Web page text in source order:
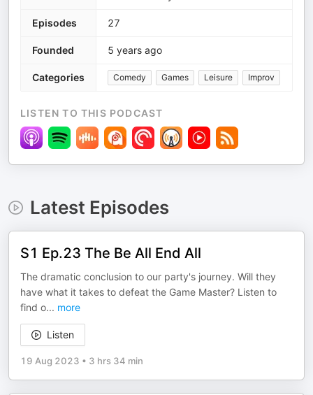
Episodes 27
Founded 5 years ago
Categories Comedy Games Leisure Improv
LISTEN TO THIS PODCAST
Latest Episodes
S1 Ep.23 The Be All End All
The dramatic conclusion to our party's journey. Will they
have what it takes to defeat the Game Master? Listen to
find o... more
Listen
19 Aug 2023 • 3 hrs 34 min